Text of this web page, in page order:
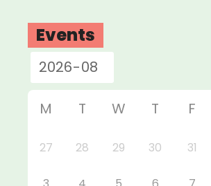
Events
M T W T F
27 28 29 30 31